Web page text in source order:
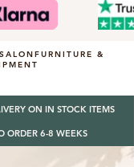
&
ON IN STOCK ITEMS
ORDER 6-8 WEEKS